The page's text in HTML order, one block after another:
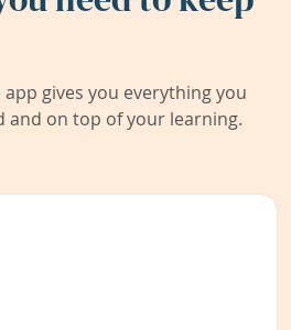
gives you everything you
and on top of your learning.